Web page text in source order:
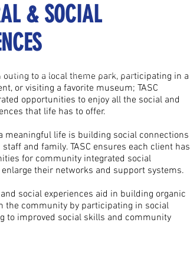
& SOCIAL
outing to a local theme park, participating in a
or visiting a favorite museum; TASC
opportunities to enjoy all the social and
that life has to offer.
meaningful life is building social connections
and family. TASC ensures each client has
for community integrated social
their networks and support systems.
social experiences aid in building organic
the community by participating in social
to improved social skills and community
best experience to our clients.